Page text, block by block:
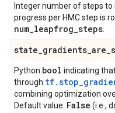
Integer number of steps
progress per HMC step is
num_leapfrog_steps
state_gradients_are_
Python bool indicating
through
combining optimization
Default value: False (i.e.,